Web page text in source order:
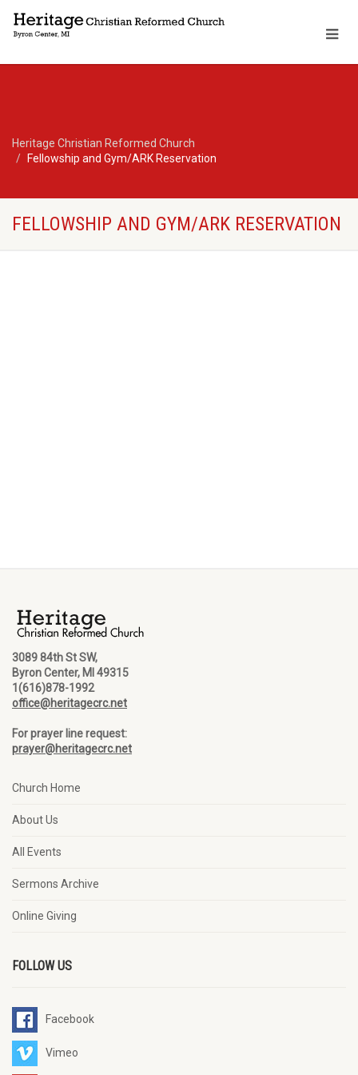
Heritage Christian Reformed Church
Fellowship and Gym/ARK Reservation
FELLOWSHIP AND GYM/ARK RESERVATION
3089 84th St SW,
Byron Center, MI 49315
1(616)878-1992
office@heritagecrc.net
For prayer line request:
prayer@heritagecrc.net
Church Home
About Us
All Events
Sermons Archive
Online Giving
FOLLOW US
Facebook
Vimeo